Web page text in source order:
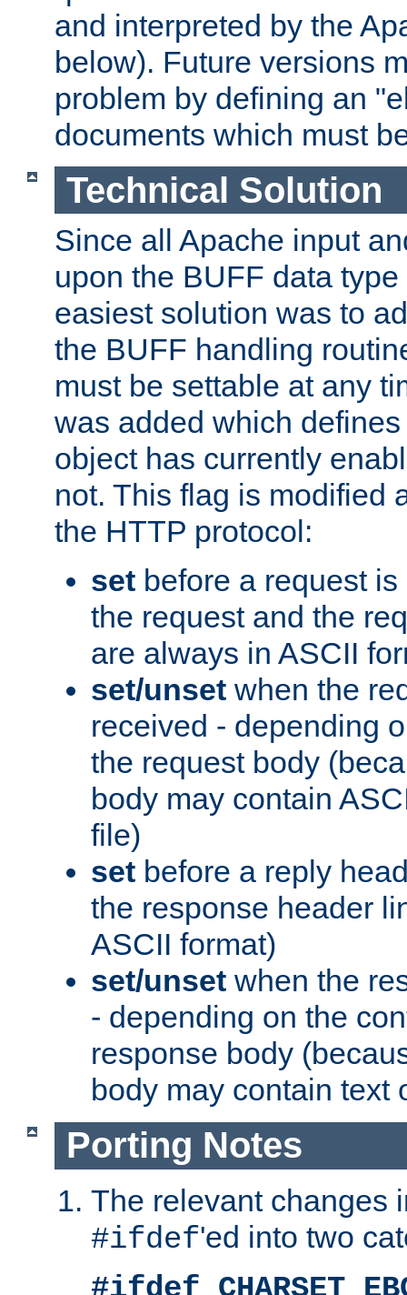
and interpreted by the
below). Future versions
problem by defining an
documents which must
Technical Solution
Since all Apache input
upon the BUFF data
easiest solution was to
the BUFF handling
must be settable at any
was added which
object has currently
not. This flag is modified
the HTTP protocol:
set before a request
the request and the
are always in ASCII
set/unset when the
received - depending
the request body
body may contain
file)
set before a reply
the response header
ASCII format)
set/unset when the
- depending on the
response body
body may contain text
Porting Notes
The relevant changes
#ifdef'ed into two